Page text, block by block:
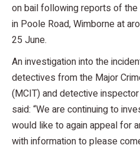
on bail following reports of
in Poole Road, Wimborne at
25 June.
An investigation into the
detectives from the Major
(MCIT) and detective
said: “We are continuing to
would like to again appeal for
with information to please